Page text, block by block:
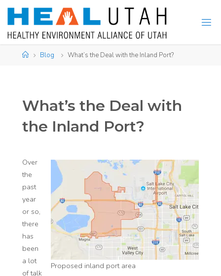
Skip
content
HomeBlog What’s the Deal with the Inland Port?
What’s the Deal with
the Inland Port?
Proposed inland port area
Over
the
past
year
or so,
there
has
been
a lot
of talk